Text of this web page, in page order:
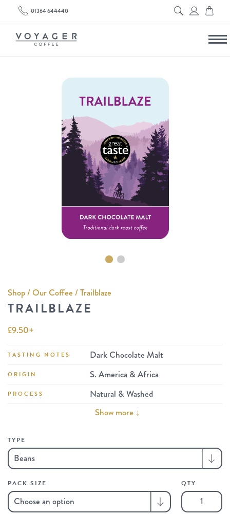
01364 644440
Shop/Our Coffee / Trailblaze
TRAILBLAZE
£9.50+
TASTING NOTES Dark Chocolate Malt
ORIGIN S. America & Africa
PROCESS
Natural & Washed
Show more ↓
TYPE
PACK SIZE QTY
Trailblaze
quantity